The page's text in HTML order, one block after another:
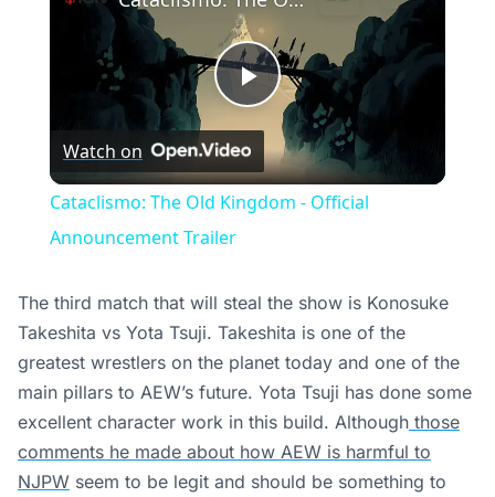
Play
Video
Watch on
Cataclismo: The Old Kingdom - Official
Announcement Trailer
The third match that will steal the show is Konosuke
Takeshita vs Yota Tsuji. Takeshita is one of the
greatest wrestlers on the planet today and one of the
main pillars to AEW’s future. Yota Tsuji has done some
excellent character work in this build. Although those
comments he made about how AEW is harmful to
NJPW seem to be legit and should be something to